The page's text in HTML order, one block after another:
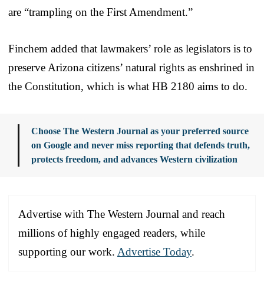
are “trampling on the First Amendment.”
Finchem added that lawmakers’ role as legislators is to
preserve Arizona citizens’ natural rights as enshrined in
the Constitution, which is what HB 2180 aims to do.
Choose The Western Journal as your preferred source
on Google and never miss reporting that defends truth,
protects freedom, and advances Western civilization
Advertise with The Western Journal and reach
millions of highly engaged readers, while
supporting our work. Advertise Today.